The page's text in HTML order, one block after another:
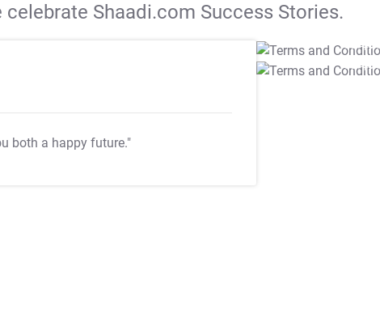
celebrate Shaadi.com Success Stories.
both a happy future."
T&C Apply
T&C Apply